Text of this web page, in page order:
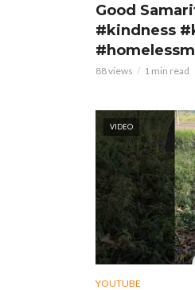
Good
#kindness
88 views 1 min read
VIDEO
YOUTUBE